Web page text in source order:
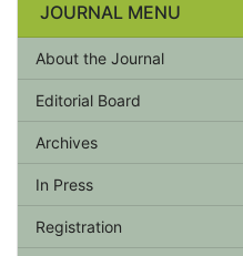
JOURNAL MENU
About the Journal
Editorial Board
Archives
In Press
Registration